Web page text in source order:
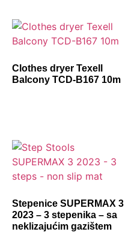
Clothes dryer Texell
Balcony TCD-B167 10m
Stepenice SUPERMAX 3
2023 – 3 stepenika – sa
neklizajućim gazištem